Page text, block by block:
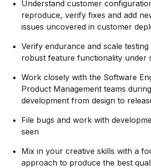
Understand customer
reproduce, verify fixes and add
issues uncovered in customer
Verify endurance and scale testing
robust feature functionality under
Work closely with the Software
Product Management teams
development from design to
File bugs and work with
seen
Mix in your creative skills with a
approach to produce the best